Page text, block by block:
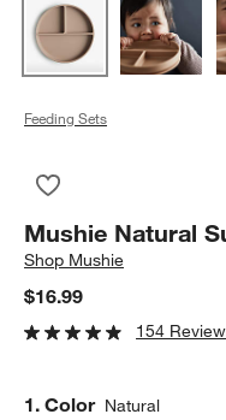
Feeding Sets
Mushie Natural
Shop Mushie
$16.99
154
Step
1. Color Natural